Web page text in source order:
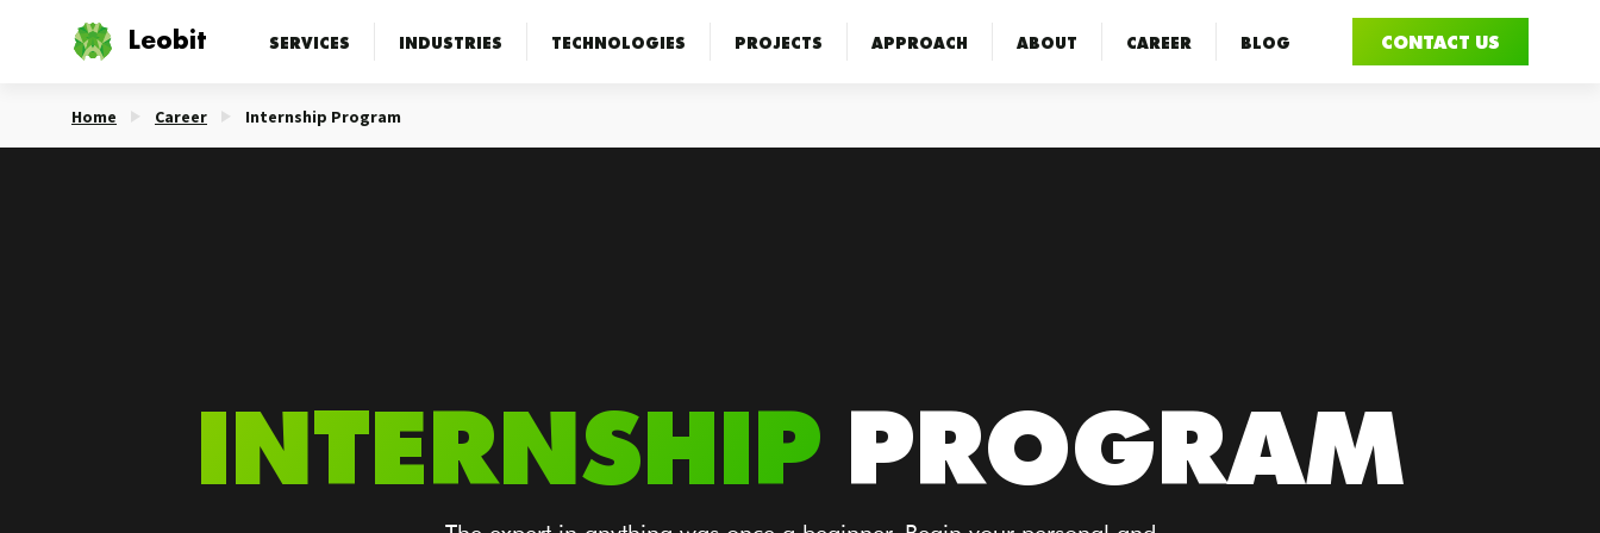
Leobit CONTACT US
SERVICES INDUSTRIES TECHNOLOGIES PROJECTS APPROACH ABOUT CAREER BLOG
Home Career Internship Program
INTERNSHIP PROGRAM